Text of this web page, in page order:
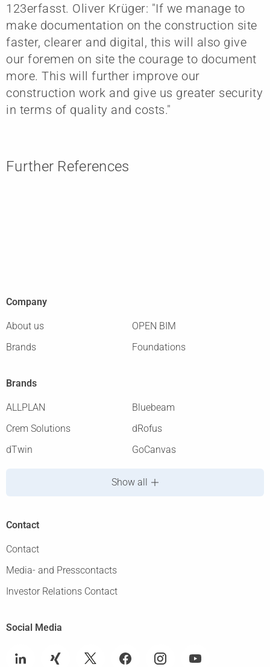
123erfasst. Oliver Krüger: "If we manage to
make documentation on the construction site
faster, clearer and digital, this will also give
our foremen on site the courage to document
more. This will further improve our
construction work and give us greater security
in terms of quality and costs."
Further References
Company
About us
OPEN BIM
Brands
Foundations
Brands
ALLPLAN
Bluebeam
Crem Solutions
dRofus
dTwin
GoCanvas
Show all
Contact
Contact
Media- and Presscontacts
Investor Relations Contact
Social Media